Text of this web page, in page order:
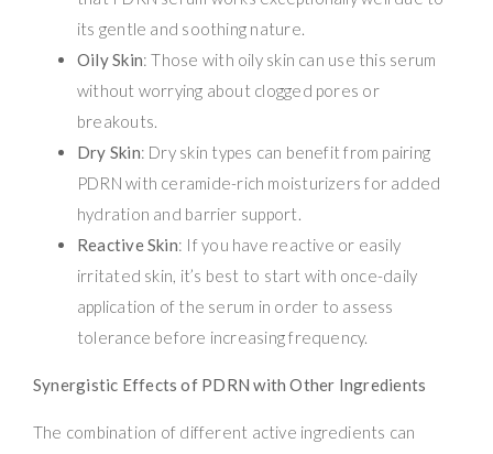
its gentle and soothing nature.
Oily Skin: Those with oily skin can use this serum
without worrying about clogged pores or
breakouts.
Dry Skin: Dry skin types can benefit from pairing
PDRN with ceramide-rich moisturizers for added
hydration and barrier support.
Reactive Skin: If you have reactive or easily
irritated skin, it’s best to start with once-daily
application of the serum in order to assess
tolerance before increasing frequency.
Synergistic Effects of PDRN with Other Ingredients
The combination of different active ingredients can